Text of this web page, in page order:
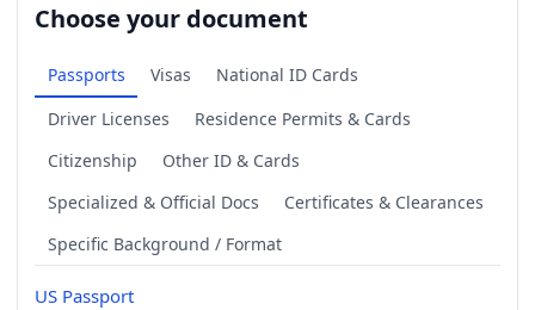
Choose your document
Passports Visas
National ID Cards
Driver Licenses
Residence Permits & Cards
Citizenship
Other ID & Cards
Specialized & Official Docs
Certificates & Clearances
Specific Background / Format
US Passport